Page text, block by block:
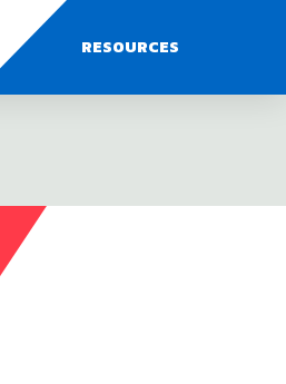
RESOURCES